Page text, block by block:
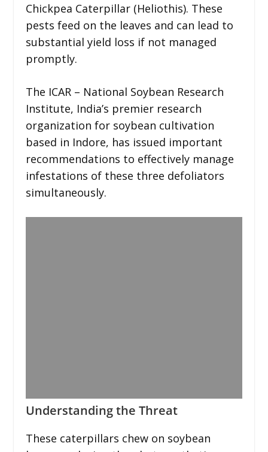
Chickpea Caterpillar (Heliothis). These
pests feed on the leaves and can lead to
substantial yield loss if not managed
promptly.
The ICAR – National Soybean Research
Institute, India’s premier research
organization for soybean cultivation
based in Indore, has issued important
recommendations to effectively manage
infestations of these three defoliators
simultaneously.
Understanding the Threat
These caterpillars chew on soybean